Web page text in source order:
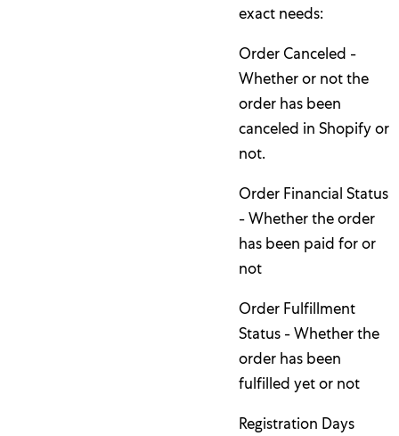
exact needs:
Order Canceled -
Whether or not the
order has been
canceled in Shopify or
not.
Order Financial Status
- Whether the order
has been paid for or
not
Order Fulfillment
Status - Whether the
order has been
fulfilled yet or not
Registration Days